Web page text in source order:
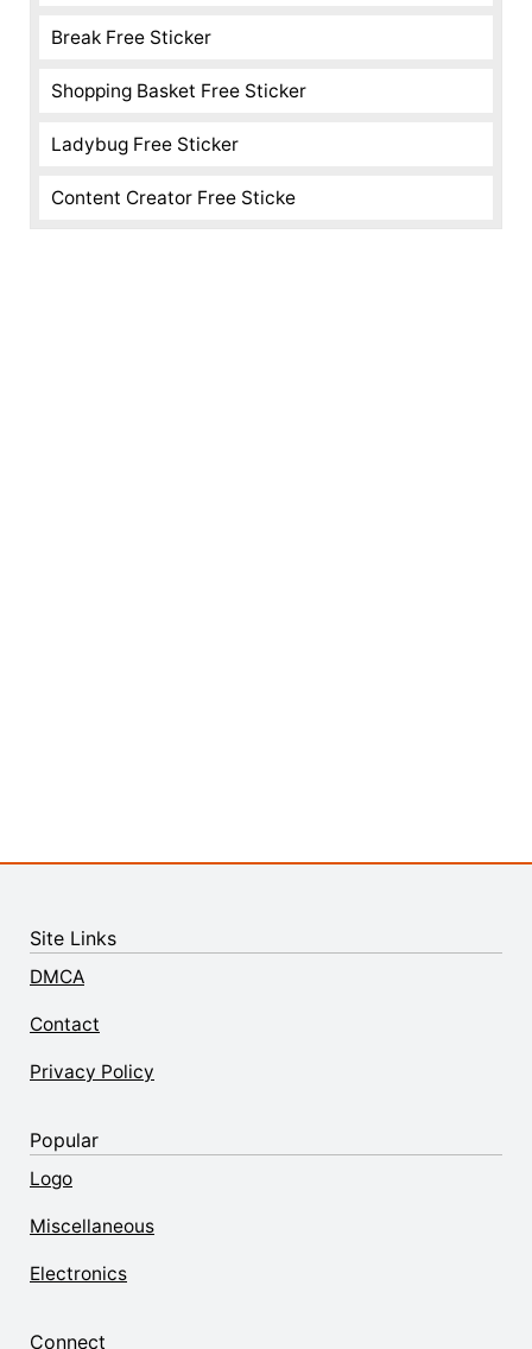
Break Free Sticker
Shopping Basket Free Sticker
Ladybug Free Sticker
Content Creator Free Sticke
Site Links
DMCA
Contact
Privacy Policy
Popular
Logo
Miscellaneous
Electronics
Connect